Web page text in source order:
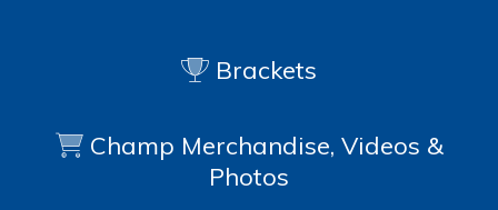
Brackets
Champ Merchandise, Videos &
Photos